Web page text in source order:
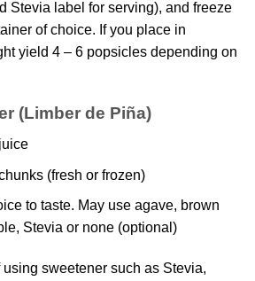
Stevia label for serving), and freeze
of choice. If you place in
yield 4 – 6 popsicles depending on
(Limber de Piña)
(fresh or frozen)
to taste. May use agave, brown
Stevia or none (optional)
sweetener such as Stevia,